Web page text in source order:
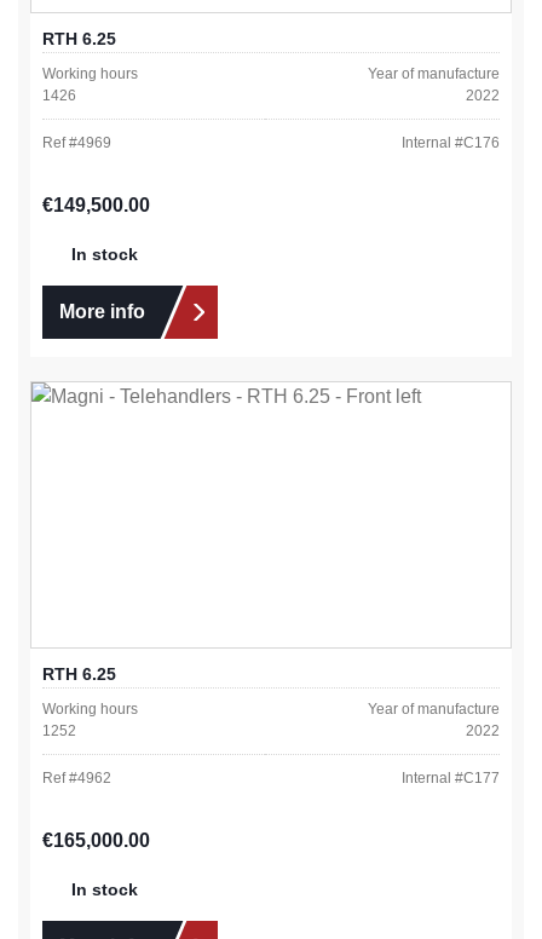
RTH 6.25
Working hours
1426
Year of manufacture
2022
Ref #4969 Internal #C176
Regular price:
€149,500.00
In stock
More info
RTH 6.25
Working hours
1252
Year of manufacture
2022
Ref #4962 Internal #C177
Regular price:
€165,000.00
In stock